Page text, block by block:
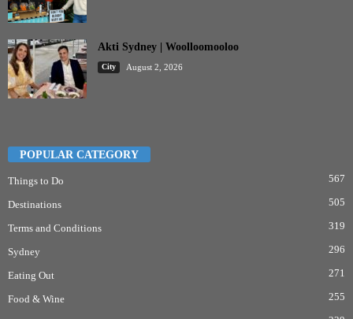
Akti Sydney | Woolloomooloo
City August 2, 2026
POPULAR CATEGORY
Things to Do 567
Destinations 505
Terms and Conditions 319
Sydney 296
Eating Out 271
Food & Wine 255